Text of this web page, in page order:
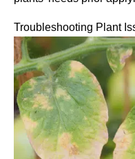
Troubleshooting Plant